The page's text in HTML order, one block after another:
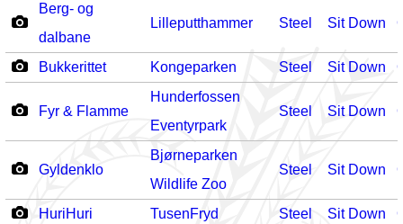
Berg- og
dalbane
Lilleputthammer Steel Sit Down
Bukkerittet Kongeparken Steel Sit Down
Fyr & Flamme
Hunderfossen
Eventyrpark
Steel Sit Down
Gyldenklo
Bjørneparken
Wildlife Zoo
Steel Sit Down
HuriHuri TusenFryd Steel Sit Down